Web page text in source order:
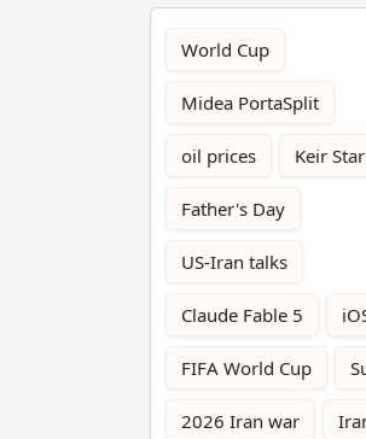
World Cup
Midea PortaSplit
oil prices Keir
Father's Day
US-Iran talks
Claude Fable 5
FIFA World Cup
2026 Iran war